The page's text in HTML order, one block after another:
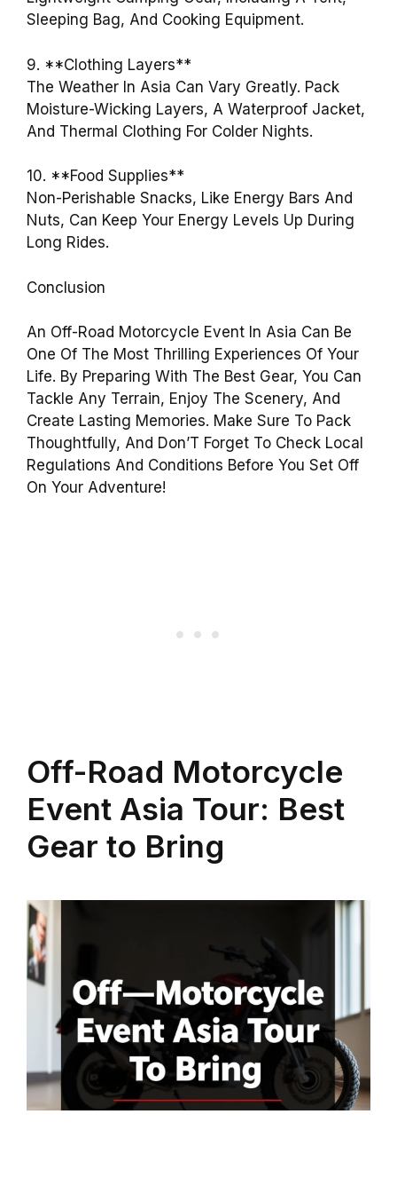
Sleeping Bag, And Cooking Equipment.
9. **Clothing Layers**
The Weather In Asia Can Vary Greatly. Pack
Moisture-Wicking Layers, A Waterproof Jacket,
And Thermal Clothing For Colder Nights.
10. **Food Supplies**
Non-Perishable Snacks, Like Energy Bars And
Nuts, Can Keep Your Energy Levels Up During
Long Rides.
Conclusion
An Off-Road Motorcycle Event In Asia Can Be
One Of The Most Thrilling Experiences Of Your
Life. By Preparing With The Best Gear, You Can
Tackle Any Terrain, Enjoy The Scenery, And
Create Lasting Memories. Make Sure To Pack
Thoughtfully, And Don’T Forget To Check Local
Regulations And Conditions Before You Set Off
On Your Adventure!
Off-Road Motorcycle
Event Asia Tour: Best
Gear to Bring